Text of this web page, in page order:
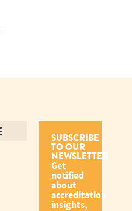
SUBSCRIBE
TO OUR
NEWSLETTER
Get
notified
about
accreditation
insights,